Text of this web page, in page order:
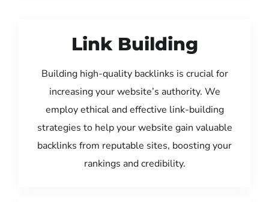
Link Building
Building high-quality backlinks is crucial for
increasing your website’s authority. We
employ ethical and effective link-building
strategies to help your website gain valuable
backlinks from reputable sites, boosting your
rankings and credibility.